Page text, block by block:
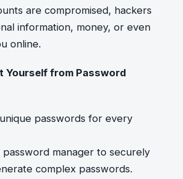
are compromised, hackers
information, money, or even
online.
Yourself from Password
passwords for every
password manager to securely
complex passwords.